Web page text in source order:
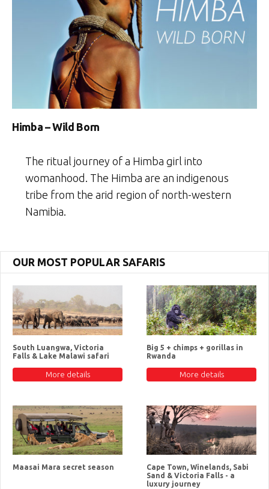
Himba – Wild Born
The ritual journey of a Himba girl into
womanhood. The Himba are an indigenous
tribe from the arid region of north-western
Namibia.
OUR MOST POPULAR SAFARIS
South Luangwa, Victoria
Falls & Lake Malawi safari
More details
Big 5 + chimps + gorillas in
Rwanda
More details
Maasai Mara secret season
Cape Town, Winelands, Sabi
Sand & Victoria Falls - a
luxury journey